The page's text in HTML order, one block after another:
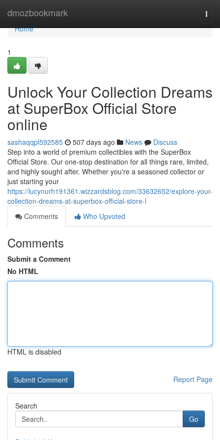
dmozbookmark
Home
Home
1
Unlock Your Collection Dreams
at SuperBox Official Store
online
sashaqqpl592585 507 days ago News
Discuss
Step into a world of premium collectibles with the SuperBox
Official Store. Our one-stop destination for all things rare, limited,
and highly sought after. Whether you're a seasoned collector or
just starting your
https://lucynurh191361.wizzardsblog.com/33632652/explore-your-
collection-dreams-at-superbox-official-store-l
Comments
Who Upvoted
Comments
Submit a Comment
No HTML
HTML is disabled
Report Page
Search
Go